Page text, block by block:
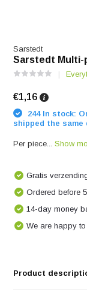
Sarstedt
Sarstedt Multi-
€1,16
244 In stock:
shipped the same
Per piece...Show
Gratis
Ordered before
14-day money
We are happy
Product